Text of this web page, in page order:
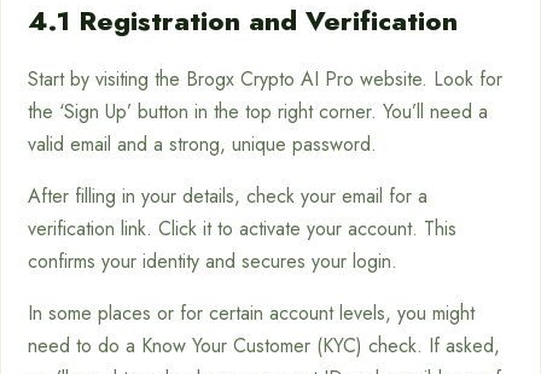
4.1 Registration and Verification
Start by visiting the Brogx Crypto AI Pro website. Look for
the ‘Sign Up’ button in the top right corner. You’ll need a
valid email and a strong, unique password.
After filling in your details, check your email for a
verification link. Click it to activate your account. This
confirms your identity and secures your login.
In some places or for certain account levels, you might
need to do a Know Your Customer (KYC) check. If asked,